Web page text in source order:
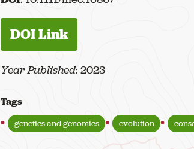
DOI Link
Year Published: 2023
Tags
genetics and genomics evolution